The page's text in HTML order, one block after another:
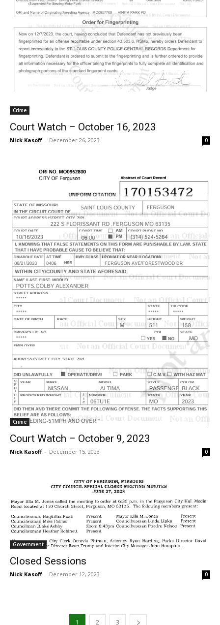
Crime
Court Watch – October 16, 2023
Nick Kasoff - December 26, 2023 0
Crime
Court Watch – October 9, 2023
Nick Kasoff - December 15, 2023 0
Government
Closed Sessions
Nick Kasoff - December 12, 2023 0
1 2 3